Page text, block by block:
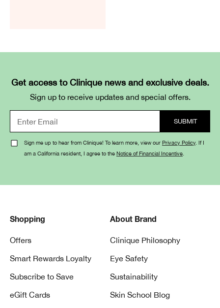
Get access to Clinique news and exclusive deals.
Sign up to receive updates and special offers.
Sign me up to hear from Clinique! To learn more, view our Privacy Policy. If I
am a California resident, I agree to the Notice of Financial Incentive
Shopping
Offers
Smart Rewards Loyalty
Subscribe to Save
eGift Cards
About Brand
Clinique Philosophy
Eye Safety
Sustainability
Skin School Blog